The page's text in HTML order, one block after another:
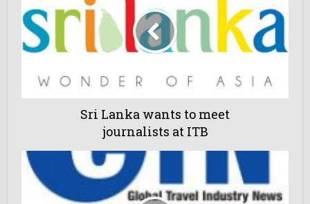
Sri Lanka wants to meet
journalists at ITB